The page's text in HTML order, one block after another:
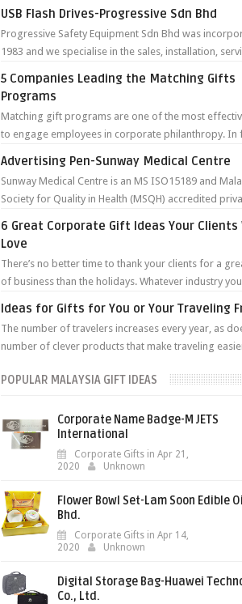
USB Flash Drives-Progressive Sdn Bhd
Progressive Safety Equipment Sdn Bhd was
1983 and we specialise in the sales, installation,
5 Companies Leading the Matching Gifts
Programs
Matching gift programs are one of the most
to engage employees in corporate philanthropy. In
Advertising Pen-Sunway Medical Centre
Sunway Medical Centre is an MS ISO15189 and
Society for Quality in Health (MSQH) accredited
6 Great Corporate Gift Ideas Your Clients
Love
There’s no better time to thank your clients for a
of business than the holidays. Whatever industry
Ideas for Gifts for You or Your Traveling
The number of travelers increases every year, as
number of clever products that make traveling
POPULAR MALAYSIA GIFT IDEAS
Corporate Name Badge-M JETS
International
Corporate Gifts in Apr 21,
2020
Unknown
Flower Bowl Set-Lam Soon Edible
Bhd.
Corporate Gifts in Apr 14,
2020
Unknown
Digital Storage Bag-Huawei
Co., Ltd.